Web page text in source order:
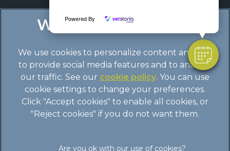
Powered By
© 2026 Boundary Vets Ltd, Part of Linnaeus, an Affiliate of
Mars, Incorporated
We use cookies to personalize content and ads,
to provide social media features and to analyze
our traffic. See our cookie policy(opens in a
new tab)
. You can use
cookie settings to change your preferences.
Click "Accept cookies" to enable all cookies, or
"Reject cookies" if you do not want them.